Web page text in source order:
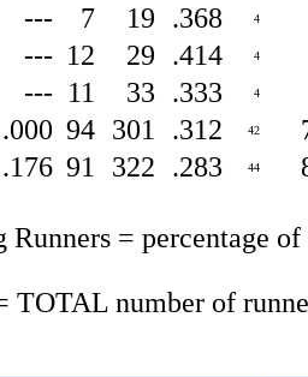
--- 7 19 .368 4
--- 12 29 .414 4
--- 11 33 .333 4
.000 94 301 .312 42
.176 91 322 .283 44
Runners = percentage
TOTAL number of